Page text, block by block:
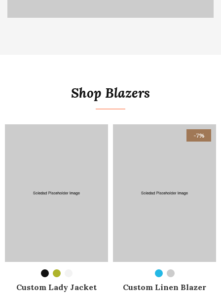
Shop Blazers
SELECT OPTIONS
Custom Lady Jacket
-7%
SELECT OPTIONS
Custom Linen Blazer